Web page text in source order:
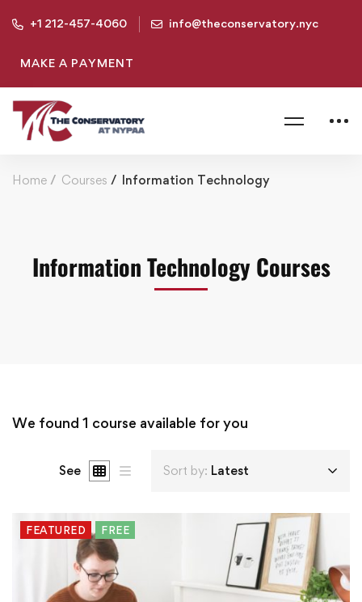
+1 212-457-4060 info@theconservatory.nyc
MAKE A PAYMENT
Home Courses Information Technology
Information Technology Courses
We found 1 course available for you
See Sort by: Latest
FEATURED FREE